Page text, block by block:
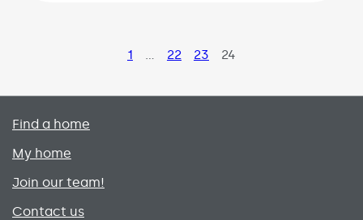
Page
1 … Page
22 Page
23 Page
24
Primary footer menu
Find a home
My home
Join our team!
Contact us